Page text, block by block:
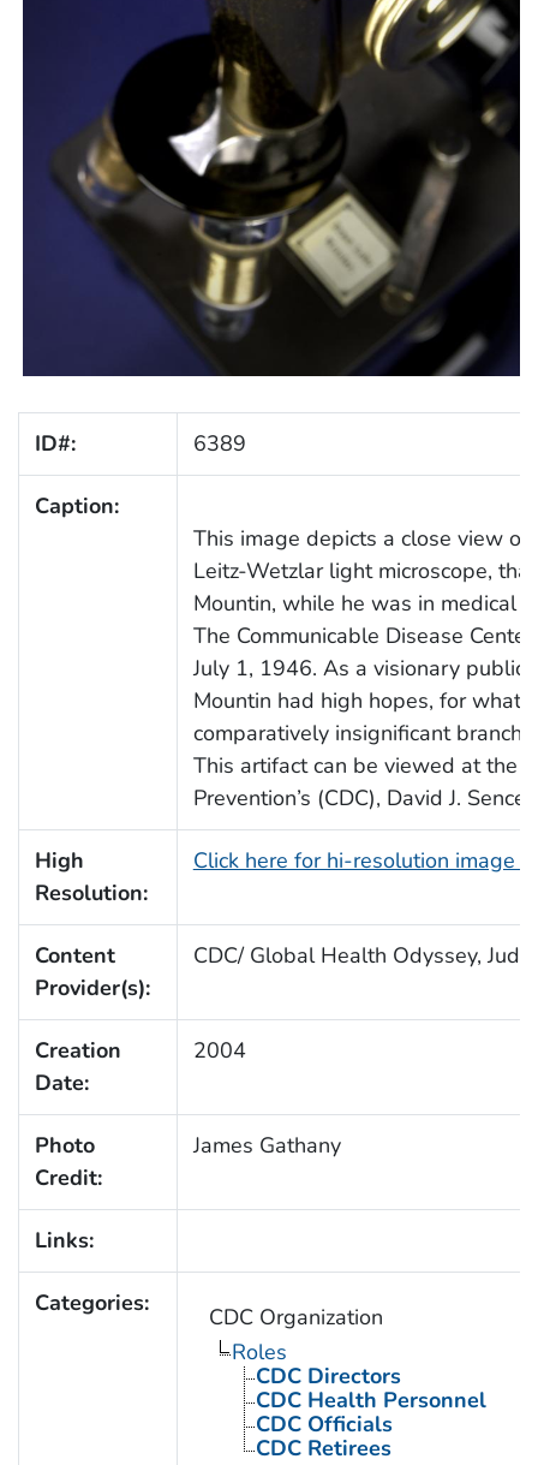
ID#: 6389
Caption:
This image depicts a close view
Leitz-Wetzlar light microscope,
Mountin, while he was in medical
The Communicable Disease
July 1, 1946. As a visionary public
Mountin had high hopes, for what
comparatively insignificant branch
This artifact can be viewed at the
Prevention’s (CDC), David J.
High
Resolution:
Click here for hi-resolution image
Content
Provider(s):
CDC/ Global Health Odyssey,
Creation
Date:
2004
Photo
Credit:
James Gathany
Links:
Categories:
CDC Organization
Roles
CDC Directors
CDC Health Personnel
CDC Officials
CDC Retirees